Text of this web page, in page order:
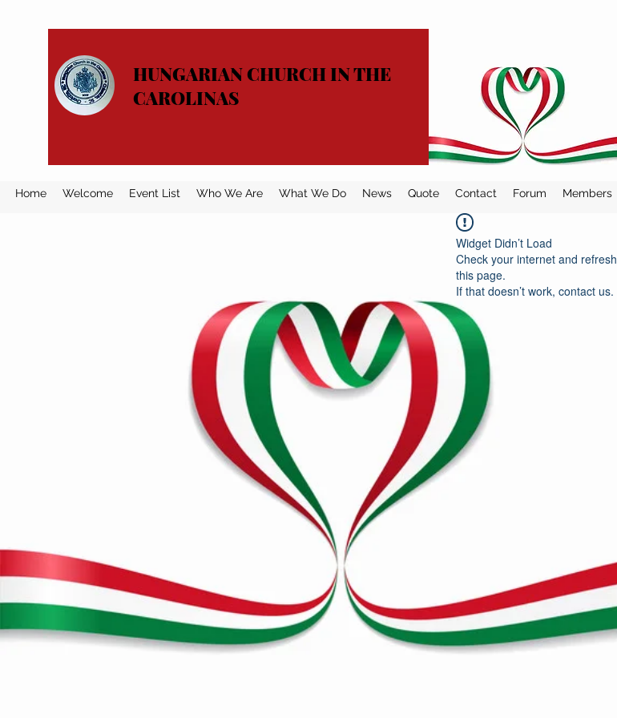
HUNGARIAN CHURCH IN THE
CAROLINAS
Home Welcome Event List Who We Are What We Do News Quote Contact Forum Members
Widget Didn’t Load
Check your internet and refresh
this page.
If that doesn’t work, contact us.